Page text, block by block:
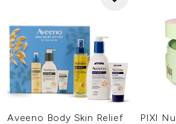
Aveeno Body Skin Relief
PIXI